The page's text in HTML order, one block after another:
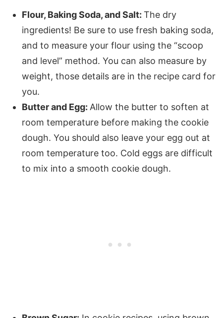
Flour, Baking Soda, and Salt: The dry
ingredients! Be sure to use fresh baking soda,
and to measure your flour using the “scoop
and level” method. You can also measure by
weight, those details are in the recipe card for
you.
Butter and Egg: Allow the butter to soften at
room temperature before making the cookie
dough. You should also leave your egg out at
room temperature too. Cold eggs are difficult
to mix into a smooth cookie dough.